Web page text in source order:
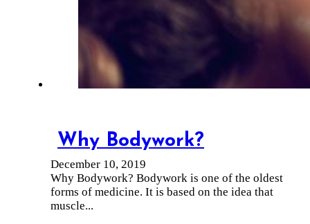
Why Bodywork?
December 10, 2019
Why Bodywork? Bodywork is one of the oldest
forms of medicine. It is based on the idea that
muscle...